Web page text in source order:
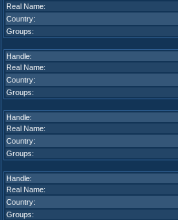
Real Name:
Country:
Groups:
Handle:
Real Name:
Country:
Groups:
Handle:
Real Name:
Country:
Groups:
Handle:
Real Name:
Country:
Groups: